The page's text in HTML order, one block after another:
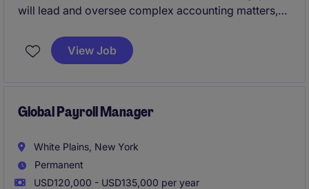
will lead and oversee complex accounting matters,
standards. This critical role in the business services
industry requires expertise in technical accounting
View Job
Global Payroll Manager
White Plains, New York
Permanent
USD120,000 - USD135,000 per year